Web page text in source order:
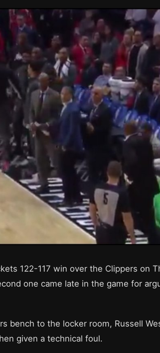
122-117 win over the Clippers on
one came late in the game for
bench to the locker room, Russell
given a technical foul.